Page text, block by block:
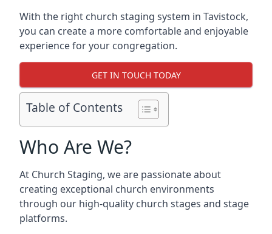
With the right church staging system in Tavistock,
you can create a more comfortable and enjoyable
experience for your congregation.
GET IN TOUCH TODAY
Table of Contents
Who Are We?
At Church Staging, we are passionate about
creating exceptional church environments
through our high-quality church stages and stage
platforms.